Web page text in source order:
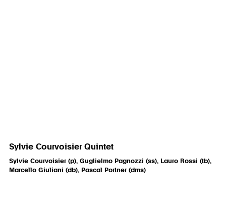
Sylvie Courvoisier Quintet
Sylvie Courvoisier (p), Guglielmo Pagnozzi (ss), Lauro Rossi (tb),
Marcello Giuliani (db), Pascal Portner (dms)